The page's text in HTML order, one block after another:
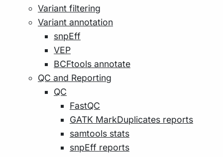
Variant filtering
Variant annotation
snpEff
VEP
BCFtools annotate
QC and Reporting
QC
FastQC
GATK MarkDuplicates reports
samtools stats
snpEff reports